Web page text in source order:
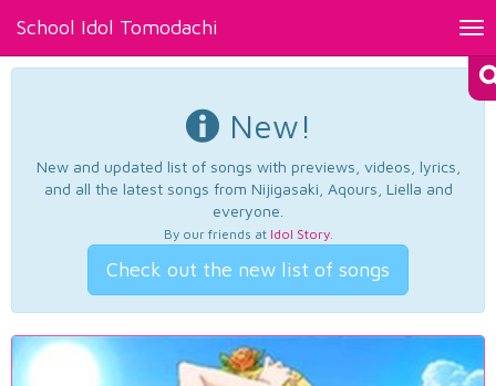
School Idol Tomodachi
New!
New and updated list of songs with previews, videos, lyrics,
and all the latest songs from Nijigasaki, Aqours, Liella and
everyone.
By our friends at Idol Story.
Check out the new list of songs